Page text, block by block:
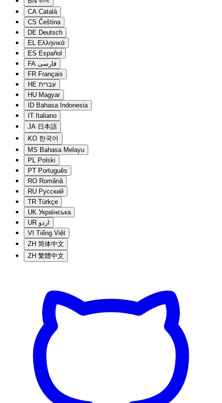
CA Català
CS Čeština
DE Deutsch
EL Ελληνικά
ES Español
FA فارسی
FR Français
HE עברית
HU Magyar
ID Bahasa Indonesia
IT Italiano
JA 日本語
KO 한국어
MS Bahasa Melayu
PL Polski
PT Português
RO Română
RU Русский
TR Türkçe
UK Українська
UR اردو
VI Tiếng Việt
ZH 简体中文
ZH 繁體中文